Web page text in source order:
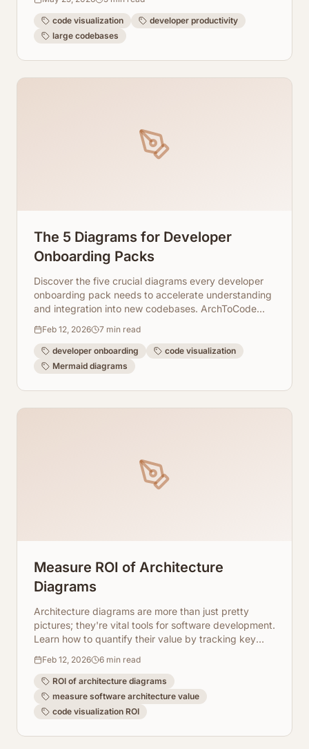
visualization.
code visualization
developer productivity
large codebases
The 5 Diagrams for Developer
Onboarding Packs
Discover the five crucial diagrams every developer
onboarding pack needs to accelerate understanding
and integration into new codebases. ArchToCode
Feb 12, 2026 7 min read
developer onboarding
code visualization
Mermaid diagrams
Measure ROI of Architecture
Diagrams
Architecture diagrams are more than just pretty
pictures; they're vital tools for software development.
Learn how to quantify their value by tracking key
tools like ArchToCode.
Feb 12, 2026 6 min read
ROI of architecture diagrams
measure software architecture value
code visualization ROI